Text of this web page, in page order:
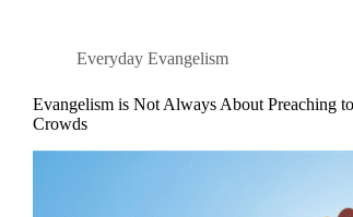
Everyday Evangelism
Evangelism is Not Always About Preaching to
Crowds